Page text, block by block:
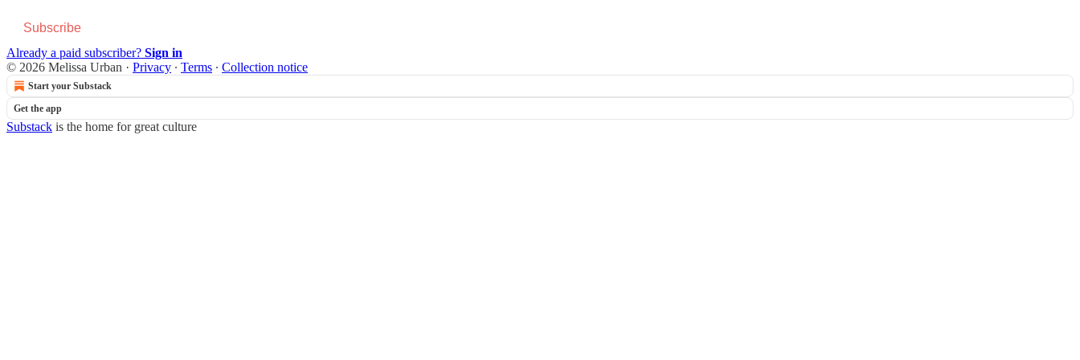
Subscribe
Already a paid subscriber? Sign in
© 2026 Melissa Urban · Privacy ∙ Terms ∙ Collection notice
Start your Substack
Get the app
Substack is the home for great culture